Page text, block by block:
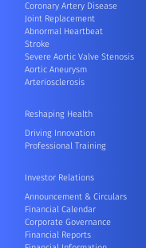
Coronary Artery Disease
Joint Replacement
Abnormal Heartbeat
Stroke
Severe Aortic Valve Stenosis
Aortic Aneurysm
Arteriosclerosis
Reshaping Health
Driving Innovation
Professional Training
Investor Relations
Announcement & Circulars
Financial Calendar
Corporate Governance
Financial Reports